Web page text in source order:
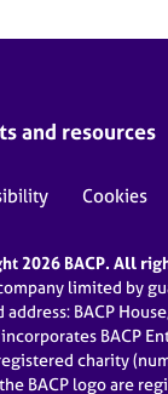
and resources
Cookies
2026 BACP. All
limited by
address: BACP
incorporates BACP
charity
BACP logo are